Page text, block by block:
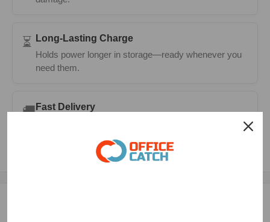
⏳
Long-Lasting Charge
Holds power longer in storage—ready whenever you
need them.
🚚Fast Delivery